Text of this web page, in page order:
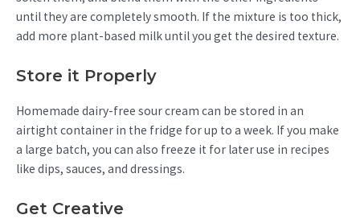
until they are completely smooth. If the mixture is too thick,
add more plant-based milk until you get the desired texture.
Store it Properly
Homemade dairy-free sour cream can be stored in an
airtight container in the fridge for up to a week. If you make
a large batch, you can also freeze it for later use in recipes
like dips, sauces, and dressings.
Get Creative